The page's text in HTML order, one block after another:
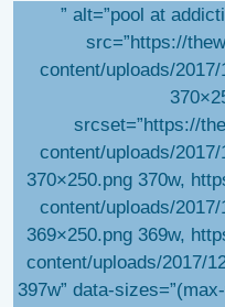
” alt=”pool at
src=”https://
content/uploads/
srcset=”https://
content/uploads/
370×250.png 370w,
content/uploads/
369×250.png 369w,
content/uploads/2017/
397w” data-